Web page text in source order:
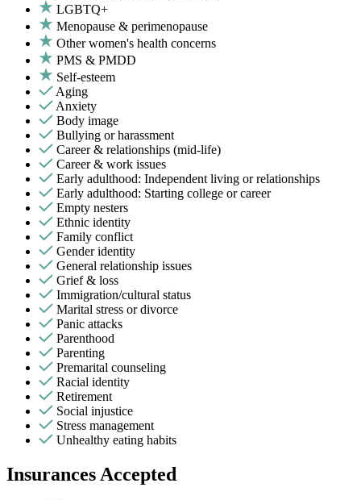
LGBTQ+
Menopause & perimenopause
Other women's health concerns
PMS & PMDD
Self-esteem
Aging
Anxiety
Body image
Bullying or harassment
Career & relationships (mid-life)
Career & work issues
Early adulthood: Independent living or relationships
Early adulthood: Starting college or career
Empty nesters
Ethnic identity
Family conflict
Gender identity
General relationship issues
Grief & loss
Immigration/cultural status
Marital stress or divorce
Panic attacks
Parenthood
Parenting
Premarital counseling
Racial identity
Retirement
Social injustice
Stress management
Unhealthy eating habits
Insurances Accepted